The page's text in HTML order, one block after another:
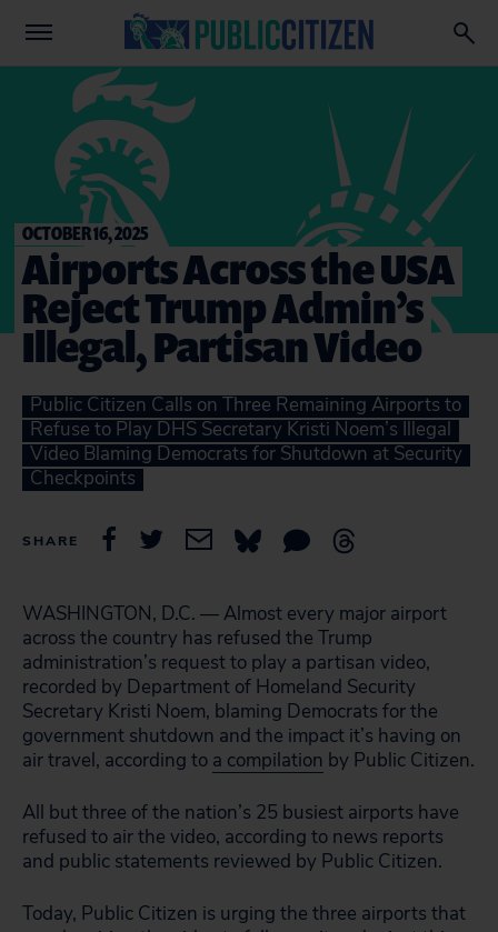
OCTOBER 16, 2025
Airports Across the USA
Reject Trump Admin’s
Illegal, Partisan Video
Public Citizen Calls on Three Remaining Airports to
Refuse to Play DHS Secretary Kristi Noem’s Illegal
Video Blaming Democrats for Shutdown at Security
Checkpoints
SHARE
WASHINGTON, D.C. — Almost every major airport
across the country has refused the Trump
administration’s request to play a partisan video,
recorded by Department of Homeland Security
Secretary Kristi Noem, blaming Democrats for the
government shutdown and the impact it’s having on
air travel, according to a compilation by Public Citizen.
All but three of the nation’s 25 busiest airports have
refused to air the video, according to news reports
and public statements reviewed by Public Citizen.
Today, Public Citizen is urging the three airports that